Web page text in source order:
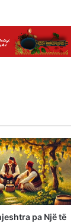
pa Një të